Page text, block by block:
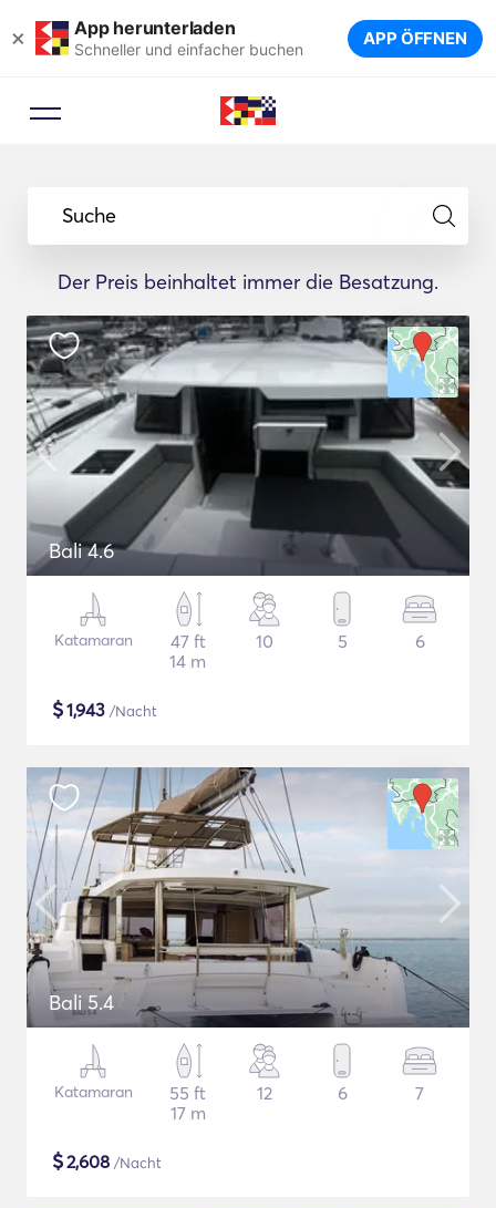
× App herunterladen
Schneller und einfacher buchen APP ÖFFNEN
Suche
Der Preis beinhaltet immer die Besatzung.
Bali 4.6
Katamaran
47 ft
14 m
10 5 6
$1,943 /Nacht
Bali 5.4
Katamaran
55 ft
17 m
12 6 7
$2,608 /Nacht